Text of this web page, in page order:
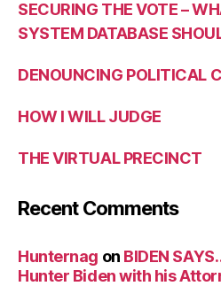
SECURING THE VOTE –
SYSTEM DATABASE
DENOUNCING POLITICAL
HOW I WILL JUDGE
THE VIRTUAL PRECINCT
Recent Comments
Hunternag on BIDEN
Hunter Biden with his